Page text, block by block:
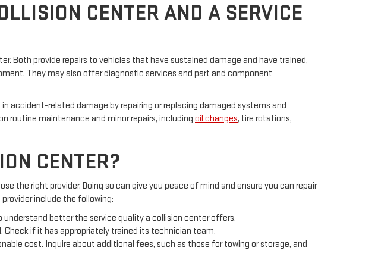
CENTER AND A SERVICE
Both provide repairs to vehicles that have sustained damage and have trained,
They may also offer diagnostic services and part and component
accident-related damage by repairing or replacing damaged systems and
routine maintenance and minor repairs, including oil changes, tire rotations,
CENTER?
the right provider. Doing so can give you peace of mind and ensure you can repair
include the following:
better the service quality a collision center offers.
if it has appropriately trained its technician team.
cost. Inquire about additional fees, such as those for towing or storage, and